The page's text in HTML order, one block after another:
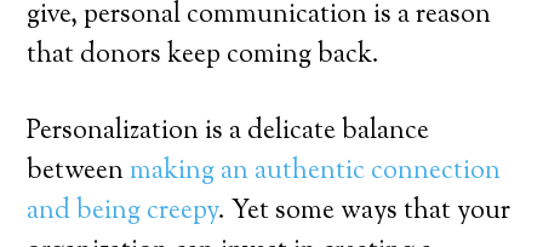
give, personal communication is a reason
that donors keep coming back.
Personalization is a delicate balance
betweenmaking an authentic connection
and being creepy. Yet some ways that your